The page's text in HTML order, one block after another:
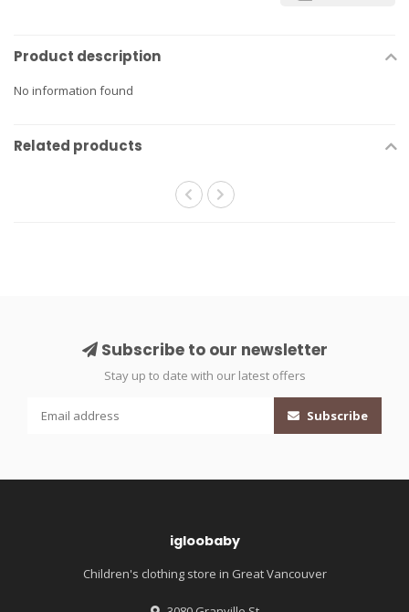
Product description
No information found
Related products
Subscribe to our newsletter
Stay up to date with our latest offers
Subscribe
igloobaby
Children's clothing store in Great Vancouver